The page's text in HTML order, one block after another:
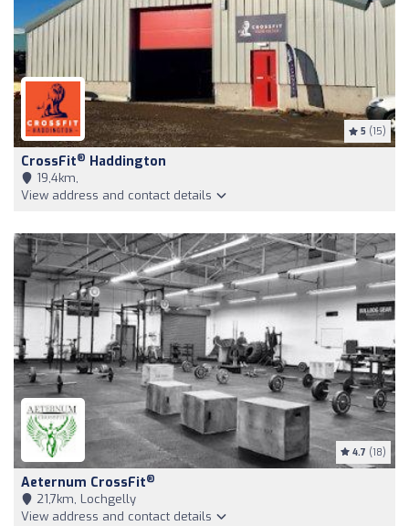
5 (15)
CrossFit® Haddington
19,4km,
View address and contact details
4.7 (18)
Aeternum CrossFit®
21,7km, Lochgelly
View address and contact details